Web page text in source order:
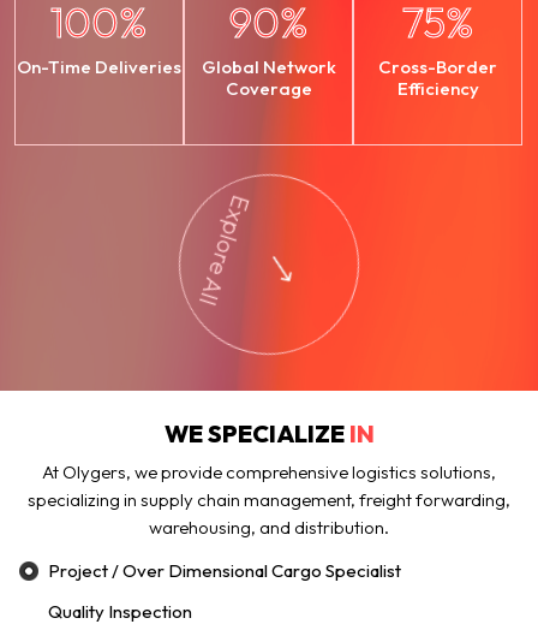
100%
On-Time Deliveries
90%
Global Network
Coverage
75%
Cross-Border
Efficiency
Explore All
WE SPECIALIZE IN
At Olygers, we provide comprehensive logistics solutions,
specializing in supply chain management, freight forwarding,
warehousing, and distribution.
Project / Over Dimensional Cargo Specialist
Quality Inspection